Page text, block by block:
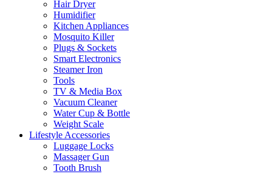
Hair Dryer
Humidifier
Kitchen Appliances
Mosquito Killer
Plugs & Sockets
Smart Electronics
Steamer Iron
Tools
TV & Media Box
Vacuum Cleaner
Water Cup & Bottle
Weight Scale
Lifestyle Accessories
Luggage Locks
Massager Gun
Tooth Brush